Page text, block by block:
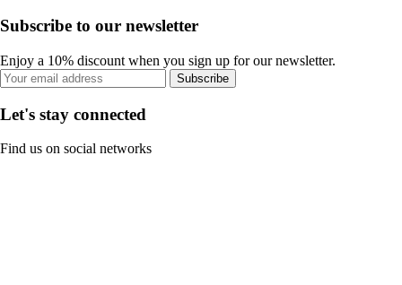
Subscribe to our newsletter
Enjoy a 10% discount when you sign up for our newsletter.
Subscribe
Let's stay connected
Find us on social networks